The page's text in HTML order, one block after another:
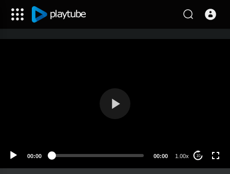
00:00 00:00 1.00x 10